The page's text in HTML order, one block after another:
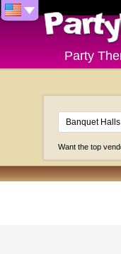
Party
Want the top